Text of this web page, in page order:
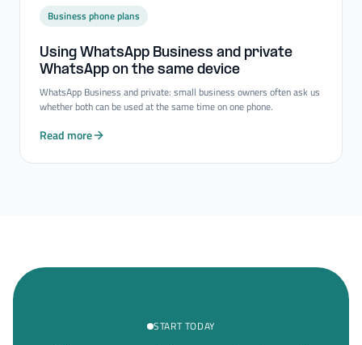
Business phone plans
Using WhatsApp Business and private
WhatsApp on the same device
WhatsApp Business and private: small business owners often ask us
whether both can be used at the same time on one phone.
Read more
START TODAY